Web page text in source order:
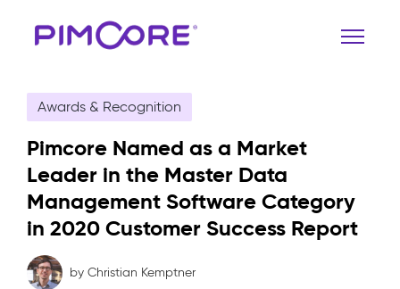
Awards & Recognition
Pimcore Named as a Market
Leader in the Master Data
Management Software Category
in 2020 Customer Success Report
by Christian Kemptner